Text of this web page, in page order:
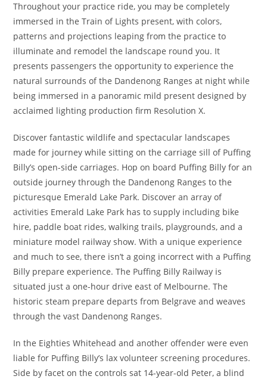
Throughout your practice ride, you may be completely
immersed in the Train of Lights present, with colors,
patterns and projections leaping from the practice to
illuminate and remodel the landscape round you. It
presents passengers the opportunity to experience the
natural surrounds of the Dandenong Ranges at night while
being immersed in a panoramic mild present designed by
acclaimed lighting production firm Resolution X.
Discover fantastic wildlife and spectacular landscapes
made for journey while sitting on the carriage sill of Puffing
Billy’s open-side carriages. Hop on board Puffing Billy for an
outside journey through the Dandenong Ranges to the
picturesque Emerald Lake Park. Discover an array of
activities Emerald Lake Park has to supply including bike
hire, paddle boat rides, walking trails, playgrounds, and a
miniature model railway show. With a unique experience
and much to see, there isn’t a going incorrect with a Puffing
Billy prepare experience. The Puffing Billy Railway is
situated just a one-hour drive east of Melbourne. The
historic steam prepare departs from Belgrave and weaves
through the vast Dandenong Ranges.
In the Eighties Whitehead and another offender were even
liable for Puffing Billy’s lax volunteer screening procedures.
Side by facet on the controls sat 14-year-old Peter, a blind